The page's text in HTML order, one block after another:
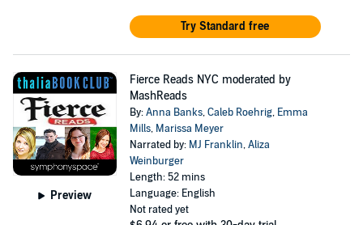
Try Standard free
Preview
Fierce Reads NYC moderated by
MashReads
By:Anna Banks,Caleb Roehrig, Emma
Mills, Marissa Meyer
Narrated by: MJ Franklin,Aliza
Weinburger
Length: 52 mins
Language: English
Not rated yet